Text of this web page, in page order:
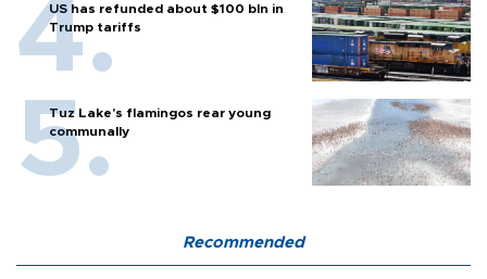
US has refunded about $100 bln in
Trump tariffs
Tuz Lake's flamingos rear young
communally
Recommended